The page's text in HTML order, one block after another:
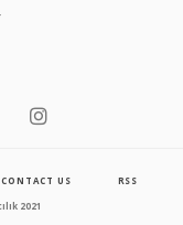
CONTACT US RSS
2021